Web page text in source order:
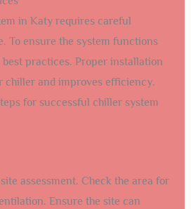
in Katy requires careful
To ensure the system functions
practices. Proper installation
chiller and improves efficiency.
for successful chiller system
assessment. Check the area for
Ensure the site can